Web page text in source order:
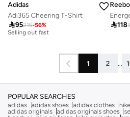
Adidas
Adi365 Cheering T-Shirt
95215-56%
30+ sold recently
Selling out fast
30+ sold recently
118
1 2 ...
POPULAR SEARCHES
adidas adidas shoes adidas clothes nike
adidas originals adidas originals shoes